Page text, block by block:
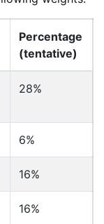
Percentage
(tentative)
28%
6%
16%
16%